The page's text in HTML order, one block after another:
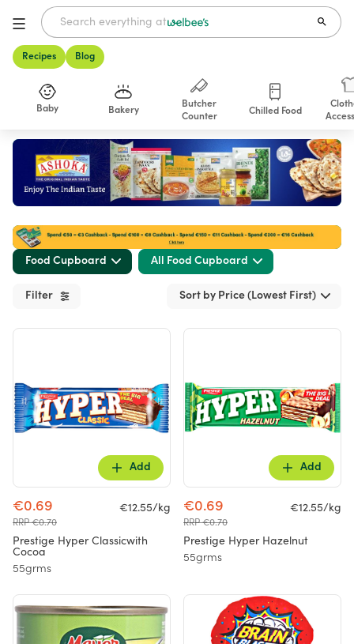
Recipes Blog
Baby Bakery
Butcher
Counter
Chilled Food
Shop
Food Cupboard All Food Cupboard
Filter Sort by Price (Lowest First)
Add
€0.69
RRP €0.70
€12.55/kg
Prestige Hyper Classicwith
Cocoa
55grms
Add
€0.69
RRP €0.70
€12.55/kg
Prestige Hyper Hazelnut
55grms